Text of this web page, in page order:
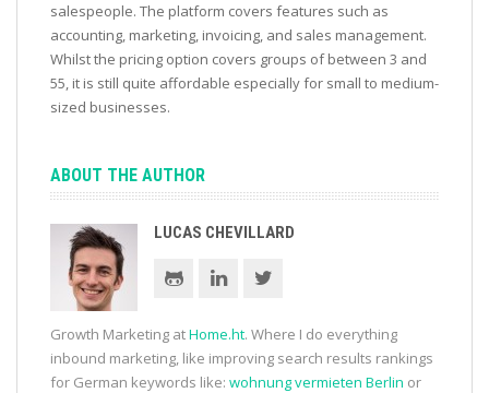
salespeople. The platform covers features such as
accounting, marketing, invoicing, and sales management.
Whilst the pricing option covers groups of between 3 and
55, it is still quite affordable especially for small to medium-
sized businesses.
ABOUT THE AUTHOR
LUCAS CHEVILLARD
Growth Marketing atHome.ht. Where I do everything
inbound marketing, like improving search results rankings
for German keywords like: wohnung vermieten Berlin or